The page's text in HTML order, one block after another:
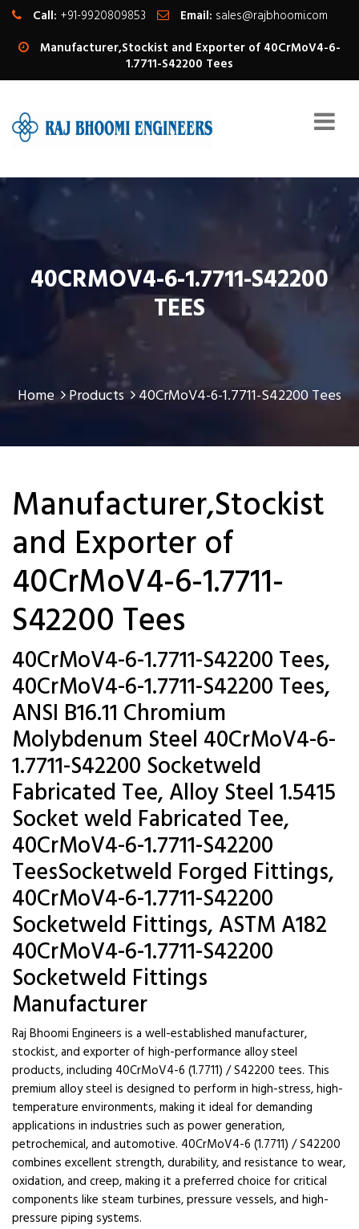
Call: +91-9920809853 Email: sales@rajbhoomi.com
Manufacturer,Stockist and Exporter of 40CrMoV4-6-
1.7711-S42200 Tees
40CRMOV4-6-1.7711-S42200
TEES
Home Products 40CrMoV4-6-1.7711-S42200 Tees
Manufacturer,Stockist
and Exporter of
40CrMoV4-6-1.7711-
S42200 Tees
40CrMoV4-6-1.7711-S42200 Tees,
40CrMoV4-6-1.7711-S42200 Tees,
ANSI B16.11 Chromium
Molybdenum Steel 40CrMoV4-6-
1.7711-S42200 Socketweld
Fabricated Tee, Alloy Steel 1.5415
Socket weld Fabricated Tee,
40CrMoV4-6-1.7711-S42200
TeesSocketweld Forged Fittings,
40CrMoV4-6-1.7711-S42200
Socketweld Fittings, ASTM A182
40CrMoV4-6-1.7711-S42200
Socketweld Fittings
Manufacturer
Raj Bhoomi Engineers is a well-established manufacturer,
stockist, and exporter of high-performance alloy steel
products, including 40CrMoV4-6 (1.7711) / S42200 tees. This
premium alloy steel is designed to perform in high-stress, high-
temperature environments, making it ideal for demanding
applications in industries such as power generation,
petrochemical, and automotive. 40CrMoV4-6 (1.7711) / S42200
combines excellent strength, durability, and resistance to wear,
oxidation, and creep, making it a preferred choice for critical
components like steam turbines, pressure vessels, and high-
pressure piping systems.